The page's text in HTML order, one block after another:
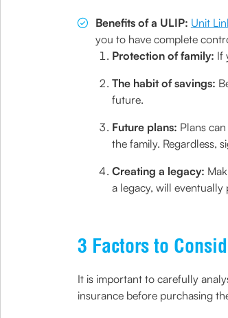
Benefits of a ULIP: Unit
you to have complete
Protection of family: If
The habit of savings:
future.
Future plans: Plans
the family. Regardless,
Creating a legacy:
a legacy, will
3 Factors to
It is important to carefully
insurance before purchasing